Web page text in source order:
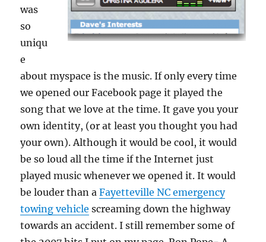
was
so
uniqu
e
about myspace is the music. If only every time
we opened our Facebook page it played the
song that we love at the time. It gave you your
own identity, (or at least you thought you had
your own). Although it would be cool, it would
be so loud all the time if the Internet just
played music whenever we opened it. It would
be louder than aFayetteville NC emergency
towing vehicle screaming down the highway
towards an accident. I still remember some of